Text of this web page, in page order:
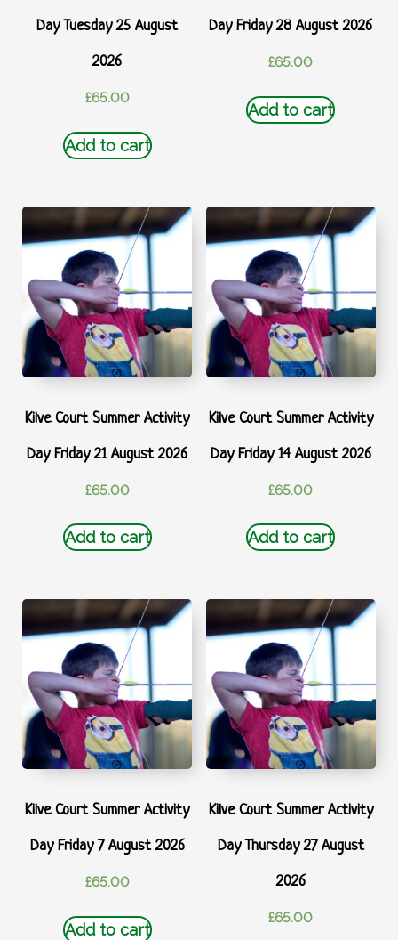
Day Tuesday 25 August
2026
£65.00
Add to cart
Day Friday 28 August 2026
£65.00
Add to cart
Kilve Court Summer Activity
Day Friday 21 August 2026
£65.00
Add to cart
Kilve Court Summer Activity
Day Friday 14 August 2026
£65.00
Add to cart
Kilve Court Summer Activity
Day Friday 7 August 2026
£65.00
Add to cart
Kilve Court Summer Activity
Day Thursday 27 August
2026
£65.00